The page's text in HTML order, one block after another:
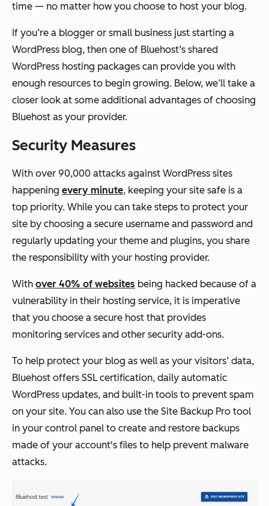
time — no matter how you choose to host your blog.
If you’re a blogger or small business just starting a
WordPress blog, then one of Bluehost’s shared
WordPress hosting packages can provide you with
enough resources to begin growing. Below, we’ll take a
closer look at some additional advantages of choosing
Bluehost as your provider.
Security Measures
With over 90,000 attacks against WordPress sites
happening every minute, keeping your site safe is a
top priority. While you can take steps to protect your
site by choosing a secure username and password and
regularly updating your theme and plugins, you share
the responsibility with your hosting provider.
With over 40% of websites being hacked because of a
vulnerability in their hosting service, it is imperative
that you choose a secure host that provides
monitoring services and other security add-ons.
To help protect your blog as well as your visitors’ data,
Bluehost offers SSL certification, daily automatic
WordPress updates, and built-in tools to prevent spam
on your site. You can also use the Site Backup Pro tool
in your control panel to create and restore backups
made of your account's files to help prevent malware
attacks.